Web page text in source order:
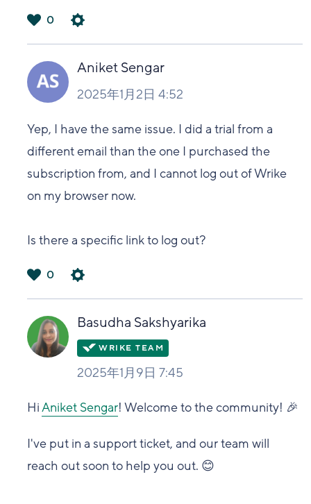
い
0
Aniket Sengar
2025年1月2日 4:52
Yep, I have the same issue. I did a trial from a
different email than the one I purchased the
subscription from, and I cannot log out of Wrike
on my browser now.
Is there a specific link to log out?
い
0
Basudha Sakshyarika
2025年1月9日 7:45
HiAniket Sengar! Welcome to the community! 🎉
I've put in a support ticket, and our team will
reach out soon to help you out. 😊